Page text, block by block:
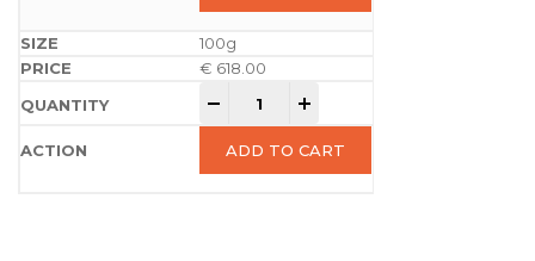
100g
€ 618.00
ADD TO CART